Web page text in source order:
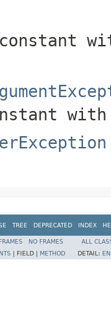
TREE DEPRECATED INDEX
FRAMES NO FRAMES
ALL
FIELD | METHOD DETAIL: